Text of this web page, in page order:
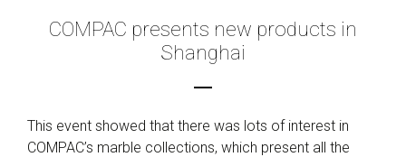
COMPAC presents new products in
Shanghai
This event showed that there was lots of interest in
COMPAC’s marble collections, which present all the